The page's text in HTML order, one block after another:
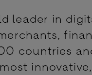
leader in
countries